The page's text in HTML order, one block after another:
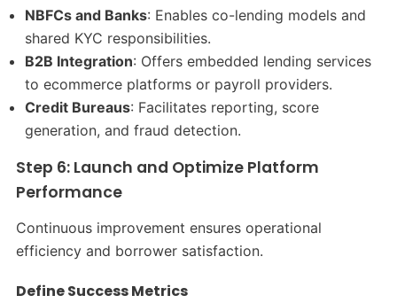
NBFCs and Banks: Enables co-lending models and
shared KYC responsibilities.
B2B Integration: Offers embedded lending services
to ecommerce platforms or payroll providers.
Credit Bureaus: Facilitates reporting, score
generation, and fraud detection.
Step 6: Launch and Optimize Platform
Performance
Continuous improvement ensures operational
efficiency and borrower satisfaction.
Define Success Metrics